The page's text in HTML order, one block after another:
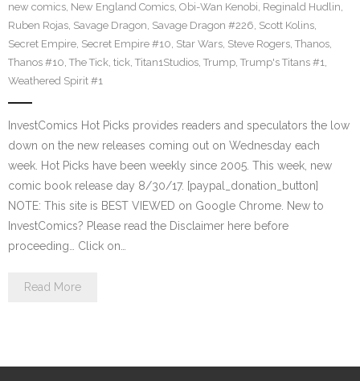
new comics, New England Comics, Obi-Wan Kenobi, Reginald Hudlin,
Ruben Rojas, Savage Dragon, Savage Dragon #226, Scott Kolins,
Secret Empire, Secret Empire #10, Star Wars, Steve Rogers, Thanos,
Thanos #10, The Tick, tick, Titan1Studios, Trump, Trump's Titans #1,
Weathered Spirit #1
InvestComics Hot Picks provides readers and speculators the low
down on the new releases coming out on Wednesday each
week. Hot Picks have been weekly since 2005. This week, new
comic book release day 8/30/17. [paypal_donation_button]
NOTE: This site is BEST VIEWED on Google Chrome. New to
InvestComics? Please read the Disclaimer here before
proceeding… Click on…
Read More